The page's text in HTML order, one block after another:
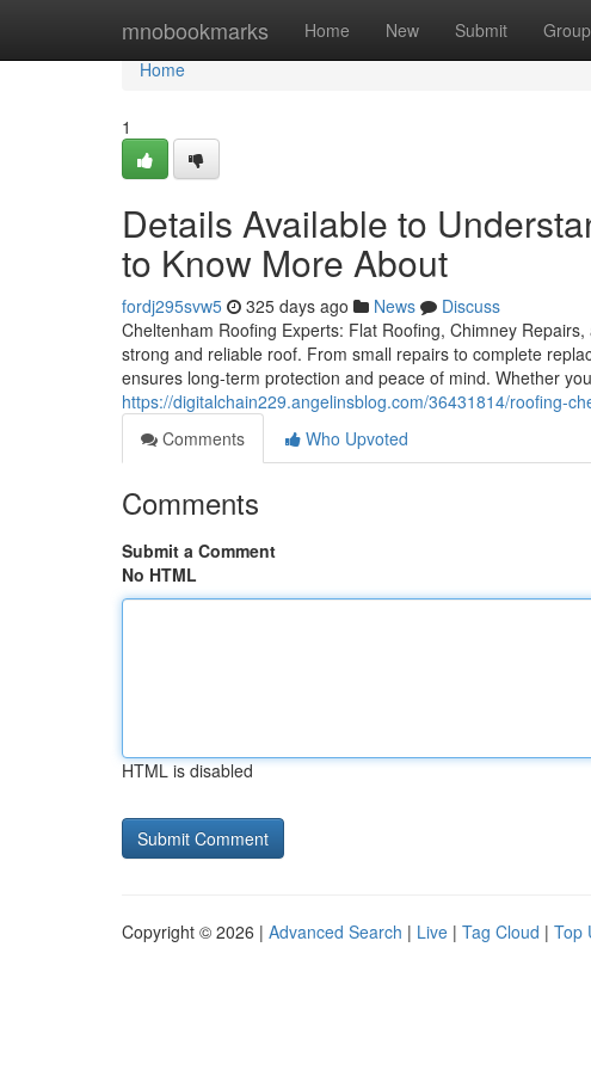
mnobookmarks Home New Submit
Home
Home
1
Details Available to
to Know More About
fordj295svw5 325 days ago News
Discuss
Cheltenham Roofing Experts: Flat Roofing, Chimney
strong and reliable roof. From small repairs to complete
ensures long-term protection and peace of mind. Whether
https://digitalchain229.angelinsblog.com/36431814/roofing-
Comments
Who Upvoted
Comments
Submit a Comment
No HTML
HTML is disabled
Copyright © 2026 | Advanced Search | Live | Tag Cloud | Top